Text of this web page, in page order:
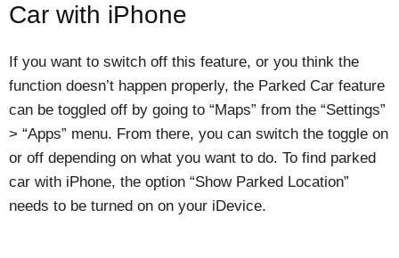
Car with iPhone
If you want to switch off this feature, or you think the
function doesn’t happen properly, the Parked Car feature
can be toggled off by going to “Maps” from the “Settings”
> “Apps” menu. From there, you can switch the toggle on
or off depending on what you want to do. To find parked
car with iPhone, the option “Show Parked Location”
needs to be turned on on your iDevice.